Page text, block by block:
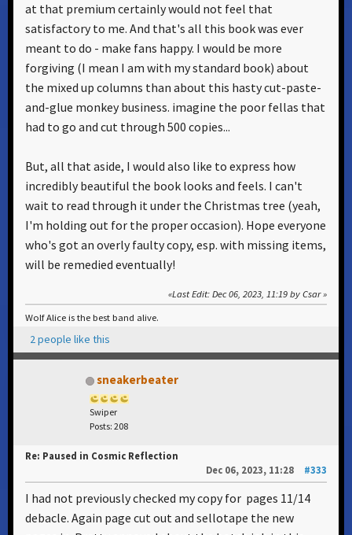
at that premium certainly would not feel that
satisfactory to me. And that's all this book was ever
meant to do - make fans happy. I would be more
forgiving (I mean I am with my standard book) about
the mixed up columns than about this hasty cut-paste-
and-glue monkey business. imagine the poor fellas that
had to go and cut through 500 copies...
But, all that aside, I would also like to express how
incredibly beautiful the book looks and feels. I can't
wait to read through it under the Christmas tree (yeah,
I'm holding out for the proper occasion). Hope everyone
who's got an overly faulty copy, esp. with missing items,
will be remedied eventually!
Last Edit: Dec 06, 2023, 11:19 by Csar
Wolf Alice is the best band alive.
2 people like this
sneakerbeater
Swiper
Posts: 208
Re: Paused in Cosmic Reflection
Dec 06, 2023, 11:28
#333
I had not previously checked my copy for pages 11/14
debacle. Again page cut out and sellotape the new